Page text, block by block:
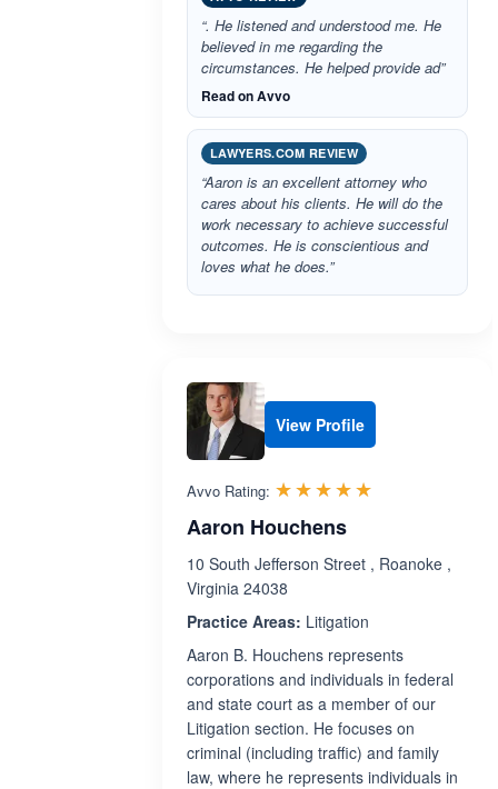
“. He listened and understood me. He
believed in me regarding the
circumstances. He helped provide ad”
Read on Avvo
LAWYERS.COM REVIEW
“Aaron is an excellent attorney who
cares about his clients. He will do the
work necessary to achieve successful
outcomes. He is conscientious and
loves what he does.”
View Profile
Avvo Rating: ☆☆☆☆☆
★★★★★
Aaron Houchens
10 South Jefferson Street , Roanoke ,
Virginia 24038
Practice Areas: Litigation
Aaron B. Houchens represents
corporations and individuals in federal
and state court as a member of our
Litigation section. He focuses on
criminal (including traffic) and family
law, where he represents individuals in